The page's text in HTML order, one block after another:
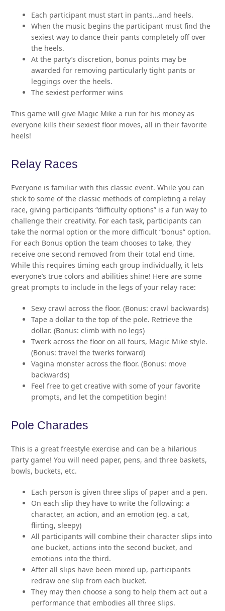
Each participant must start in pants…and heels.
When the music begins the participant must find the
sexiest way to dance their pants completely off over
the heels.
At the party’s discretion, bonus points may be
awarded for removing particularly tight pants or
leggings over the heels.
The sexiest performer wins
This game will give Magic Mike a run for his money as
everyone kills their sexiest floor moves, all in their favorite
heels!
Relay Races
Everyone is familiar with this classic event. While you can
stick to some of the classic methods of completing a relay
race, giving participants “difficulty options” is a fun way to
challenge their creativity. For each task, participants can
take the normal option or the more difficult “bonus” option.
For each Bonus option the team chooses to take, they
receive one second removed from their total end time.
While this requires timing each group individually, it lets
everyone’s true colors and abilities shine! Here are some
great prompts to include in the legs of your relay race:
Sexy crawl across the floor. (Bonus: crawl backwards)
Tape a dollar to the top of the pole. Retrieve the
dollar. (Bonus: climb with no legs)
Twerk across the floor on all fours, Magic Mike style.
(Bonus: travel the twerks forward)
Vagina monster across the floor. (Bonus: move
backwards)
Feel free to get creative with some of your favorite
prompts, and let the competition begin!
Pole Charades
This is a great freestyle exercise and can be a hilarious
party game! You will need paper, pens, and three baskets,
bowls, buckets, etc.
Each person is given three slips of paper and a pen.
On each slip they have to write the following: a
character, an action, and an emotion (eg. a cat,
flirting, sleepy)
All participants will combine their character slips into
one bucket, actions into the second bucket, and
emotions into the third.
After all slips have been mixed up, participants
redraw one slip from each bucket.
They may then choose a song to help them act out a
performance that embodies all three slips.